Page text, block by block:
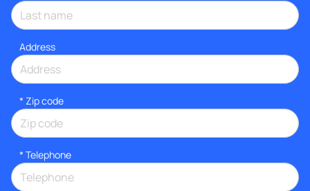
Address
* Zip code
* Telephone